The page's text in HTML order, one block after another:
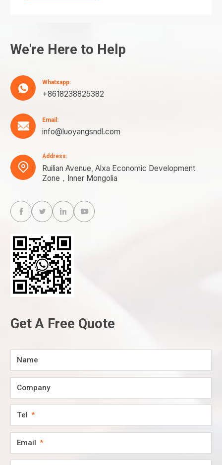
We're Here to Help

Whatsapp:
+8618238825382

Email:
info@luoyangsndl.com

Address:
Ruilian Avenue, Alxa Economic Development
Zone，Inner Mongolia
   
Get A Free Quote
Name
Company
Tel
Email